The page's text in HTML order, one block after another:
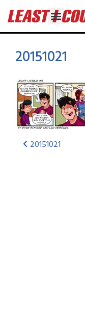
20151021
20151021